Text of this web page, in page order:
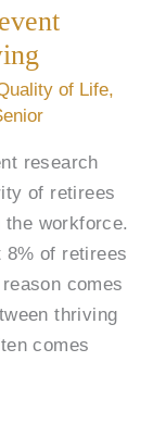
of Life,
research
of retirees
workforce.
8% of retirees
comes
thriving
comes